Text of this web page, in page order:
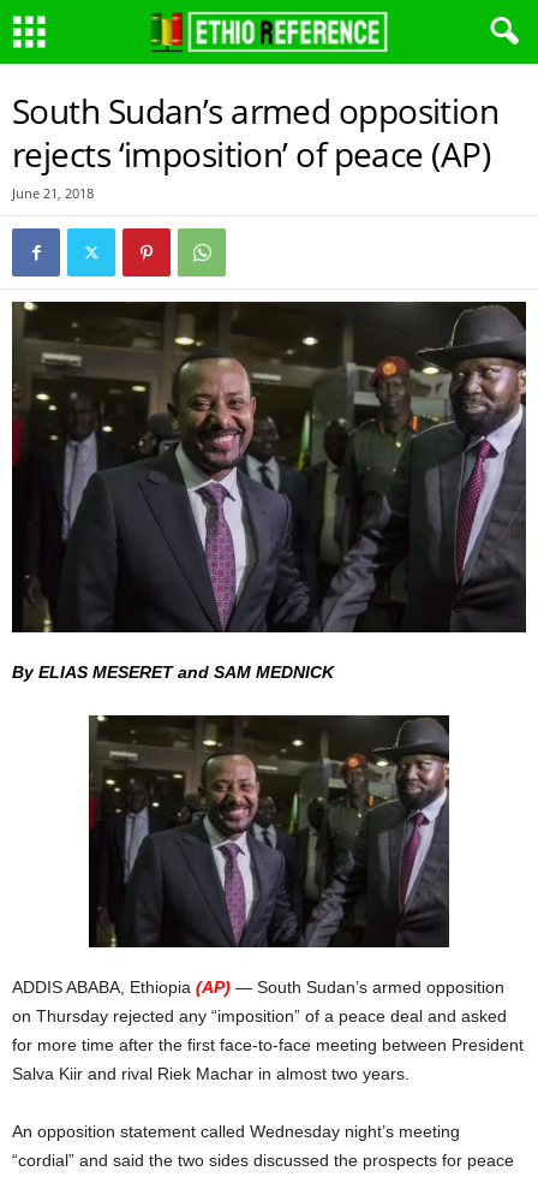
South Sudan’s armed opposition
rejects ‘imposition’ of peace (AP)
June 21, 2018
By ELIAS MESERET and SAM MEDNICK
ADDIS ABABA, Ethiopia (AP) — South Sudan’s armed opposition
on Thursday rejected any “imposition” of a peace deal and asked
for more time after the first face-to-face meeting between President
Salva Kiir and rival Riek Machar in almost two years.
An opposition statement called Wednesday night’s meeting
“cordial” and said the two sides discussed the prospects for peace